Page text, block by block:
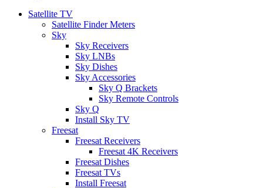
Satellite TV
Satellite Finder Meters
Sky
Sky Receivers
Sky LNBs
Sky Dishes
Sky Accessories
Sky Q Brackets
Sky Remote Controls
Sky Q
Install Sky TV
Freesat
Freesat Receivers
Freesat 4K Receivers
Freesat Dishes
Freesat TVs
Install Freesat